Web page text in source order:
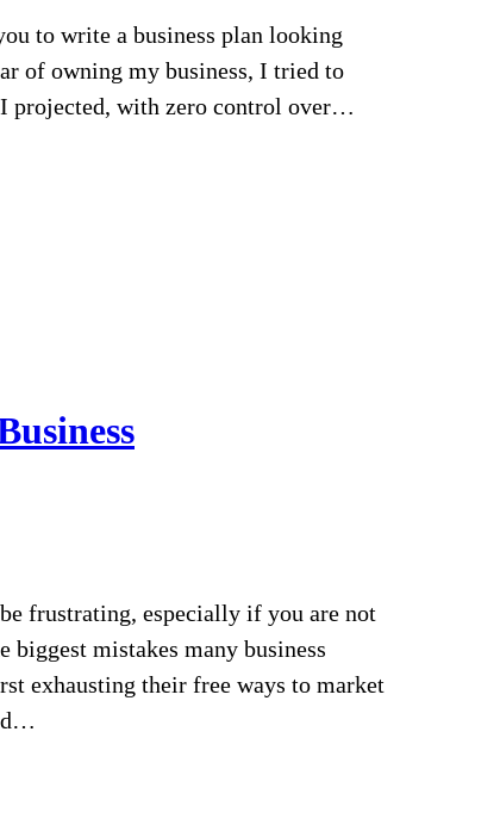
to write a business plan looking
of owning my business, I tried to
projected, with zero control over…
frustrating, especially if you are not
biggest mistakes many business
exhausting their free ways to market